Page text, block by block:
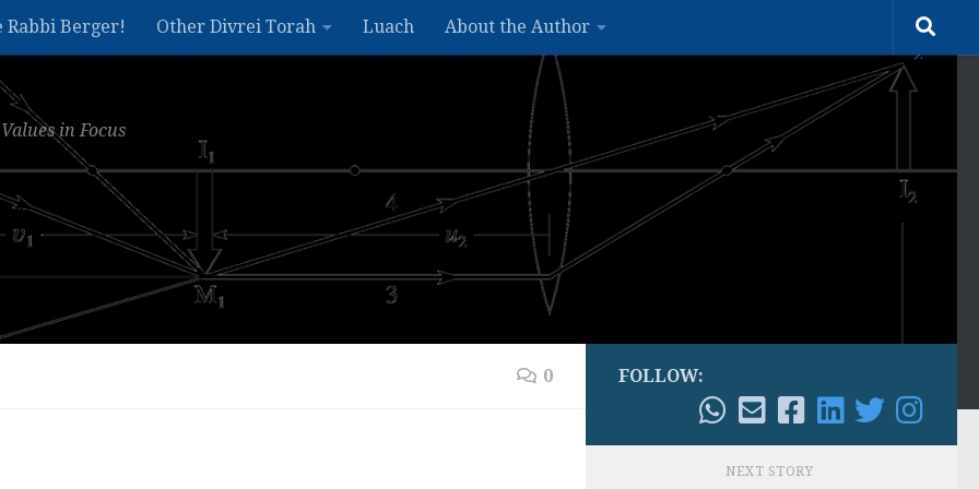
Rabbi Berger! Other Divrei Torah Luach About the Author
in Focus
0 FOLLOW:
NEXT STORY